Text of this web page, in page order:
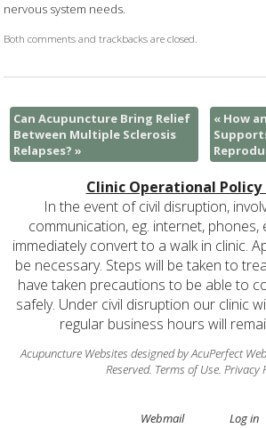
nervous system needs.
Both comments and trackbacks are closed.
Can Acupuncture Bring Relief
Between Multiple Sclerosis
Relapses? »
«How
Clinic Operational
In the event of civil disruption,
communication, eg. internet, phones,
immediately convert to a walk in clinic.
be necessary. Steps will be taken to
have taken precautions to be able to
safely. Under civil disruption our clinic
regular business hours will
Acupuncture Websites designed by AcuPerfect
Reserved. Terms of Use. Privacy
Webmail Log in